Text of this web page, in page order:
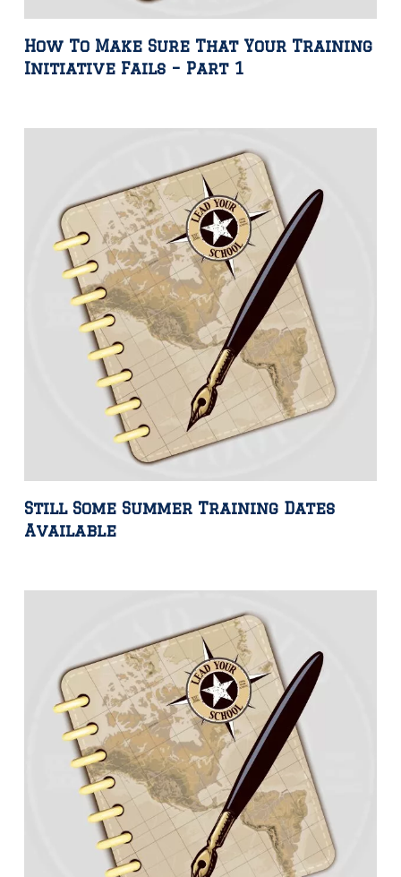
How To Make Sure That Your Training
Initiative Fails – Part 1
Still Some Summer Training Dates
Available